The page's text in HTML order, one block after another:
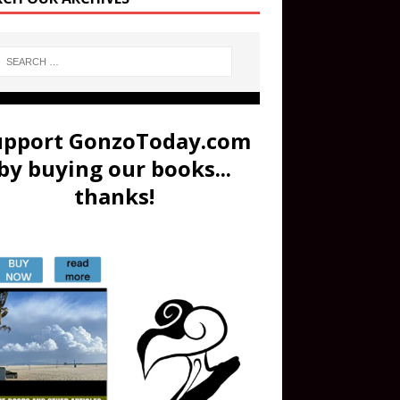
GonzoToday.com
buying our books...
thanks!